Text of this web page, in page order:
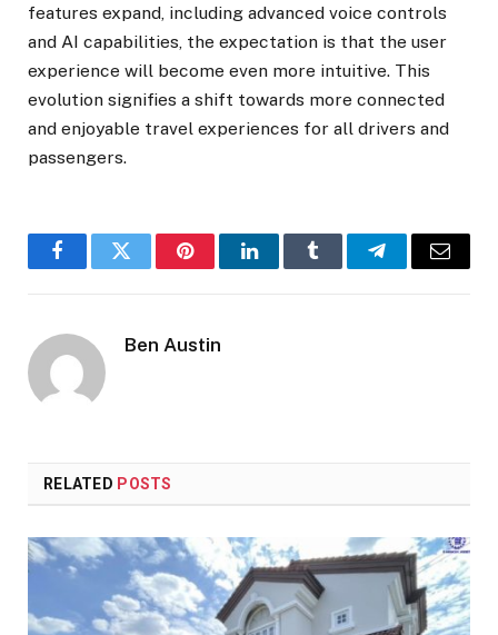
features expand, including advanced voice controls
and AI capabilities, the expectation is that the user
experience will become even more intuitive. This
evolution signifies a shift towards more connected
and enjoyable travel experiences for all drivers and
passengers.
FacebookTwitter PinterestLinkedInTumblr TelegramEmail
Ben Austin
RELATED POSTS